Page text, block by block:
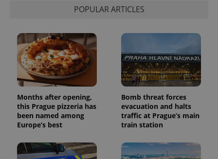
POPULAR ARTICLES
Months after opening,
this Prague pizzeria has
been named among
Europe’s best
Bomb threat forces
evacuation and halts
traffic at Prague’s main
train station